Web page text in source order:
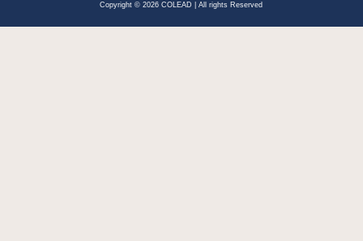
Copyright © 2026 COLEAD | All rights Reserved